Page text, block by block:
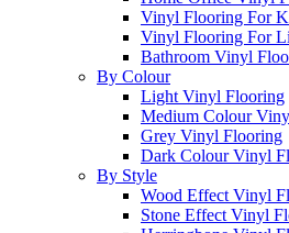
Vinyl Flooring For
Vinyl Flooring For
Bathroom Vinyl
By Colour
Light Vinyl Flooring
Medium Colour
Grey Vinyl Flooring
Dark Colour Vinyl
By Style
Wood Effect Vinyl
Stone Effect Vinyl